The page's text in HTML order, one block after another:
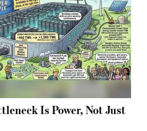
Is Power, Not Just